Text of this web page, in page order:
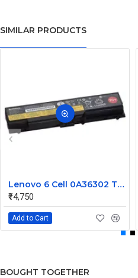
SIMILAR PRODUCTS
Lenovo 6 Cell 0A36302 Thinkpad L430 Primary Laptop Battery
₹14,750
Add to Cart
BOUGHT TOGETHER